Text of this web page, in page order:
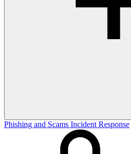
Phishing and Scams Incident Response